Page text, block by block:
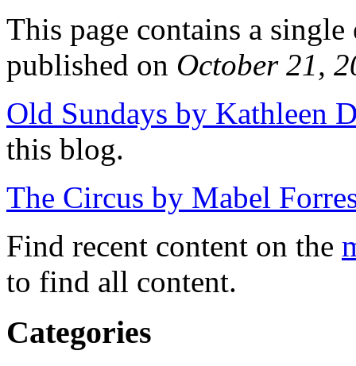
This page contains a
published on October 21,
Old Sundays by Kathleen
this blog.
The Circus by Mabel
Find recent content on the
to find all content.
Categories